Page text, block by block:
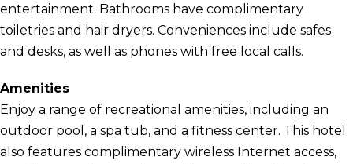
entertainment. Bathrooms have complimentary
toiletries and hair dryers. Conveniences include safes
and desks, as well as phones with free local calls.
Amenities
Enjoy a range of recreational amenities, including an
outdoor pool, a spa tub, and a fitness center. This hotel
also features complimentary wireless Internet access,